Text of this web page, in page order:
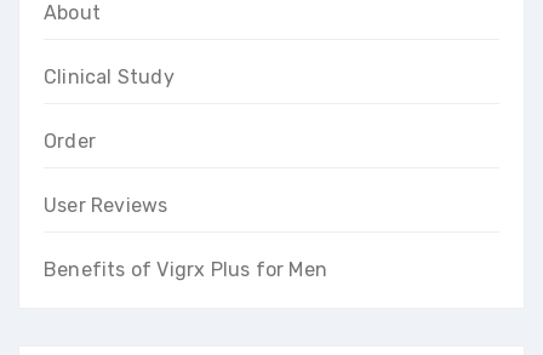
About
Clinical Study
Order
User Reviews
Benefits of Vigrx Plus for Men